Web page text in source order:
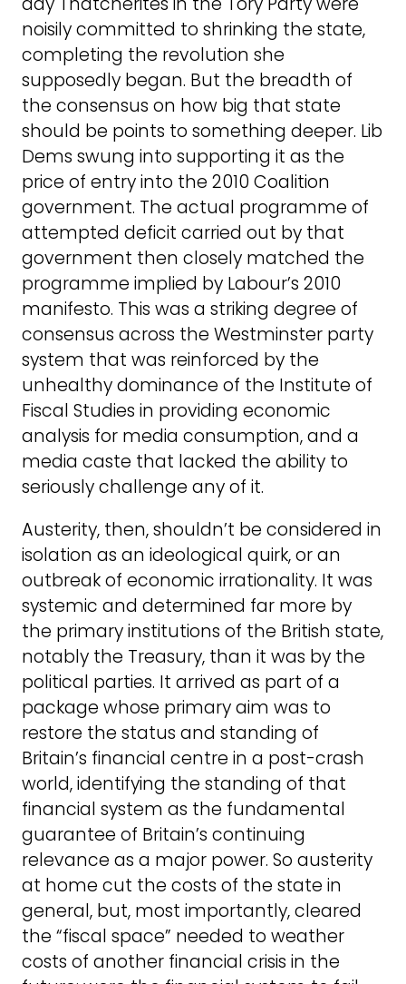
noisily committed to shrinking the state,
completing the revolution she
supposedly began. But the breadth of
the consensus on how big that state
should be points to something deeper. Lib
Dems swung into supporting it as the
price of entry into the 2010 Coalition
government. The actual programme of
attempted deficit carried out by that
government then closely matched the
programme implied by Labour’s 2010
manifesto. This was a striking degree of
consensus across the Westminster party
system that was reinforced by the
unhealthy dominance of the Institute of
Fiscal Studies in providing economic
analysis for media consumption, and a
media caste that lacked the ability to
seriously challenge any of it.
Austerity, then, shouldn’t be considered in
isolation as an ideological quirk, or an
outbreak of economic irrationality. It was
systemic and determined far more by
the primary institutions of the British state,
notably the Treasury, than it was by the
political parties. It arrived as part of a
package whose primary aim was to
restore the status and standing of
Britain’s financial centre in a post-crash
world, identifying the standing of that
financial system as the fundamental
guarantee of Britain’s continuing
relevance as a major power. So austerity
at home cut the costs of the state in
general, but, most importantly, cleared
the “fiscal space” needed to weather
costs of another financial crisis in the